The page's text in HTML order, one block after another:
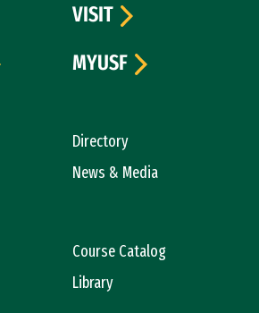
Directory
News & Media
Course Catalog
Library
VISIT
MYUSF